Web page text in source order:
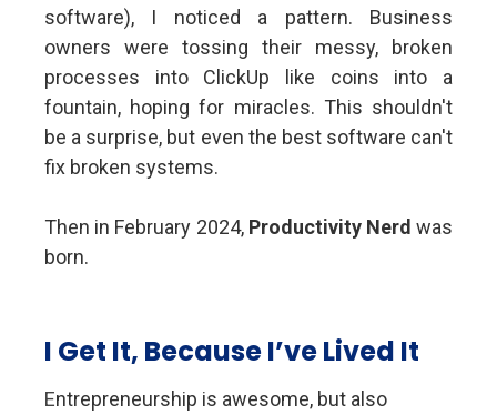
software), I noticed a pattern. Business
owners were tossing their messy, broken
processes into ClickUp like coins into a
fountain, hoping for miracles. This shouldn't
be a surprise, but even the best software can't
fix broken systems.
Then in February 2024, Productivity Nerd was
born.
I Get It, Because I’ve Lived It
Entrepreneurship is awesome, but also